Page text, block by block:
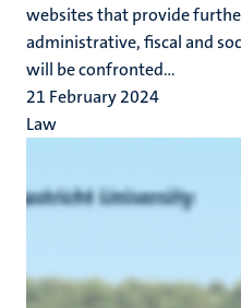
websites that provide
administrative, fiscal and
will be confronted...
21 February 2024
Law